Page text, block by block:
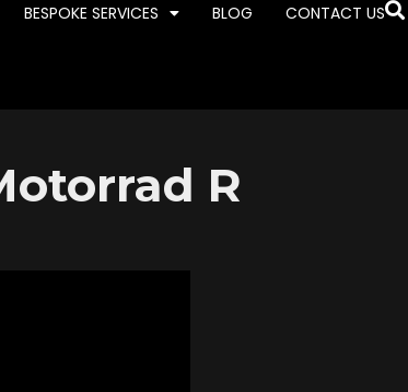
BESPOKE SERVICES BLOG CONTACT US
R